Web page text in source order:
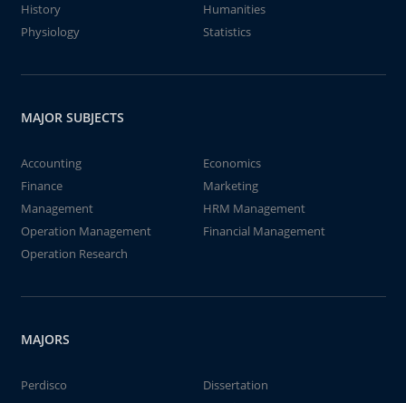
History
Humanities
Physiology
Statistics
MAJOR SUBJECTS
Accounting
Economics
Finance
Marketing
Management
HRM Management
Operation Management
Financial Management
Operation Research
MAJORS
Perdisco
Dissertation